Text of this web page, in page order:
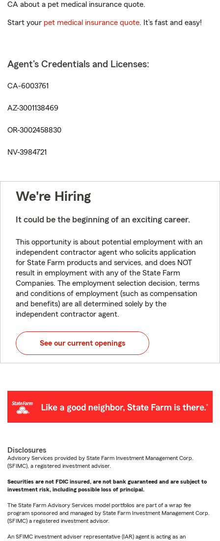
CA about a pet medical insurance quote.
Start your pet medical insurance quote. It’s fast and easy!
Agent's Credentials and Licenses:
CA-6003761
AZ-3001138469
OR-3002458830
NV-3984721
We're Hiring
It could be the beginning of an exciting career.
This opportunity is about potential employment with an
independent contractor agent who solicits application
for State Farm products and services, and does NOT
result in employment with any of the State Farm
Companies. The employment selection decision, terms
and conditions of employment (such as compensation
and benefits) are all determined solely by the
independent contractor agent.
See our current openings
Disclosures
Advisory Services provided by State Farm Investment Management Corp.
(SFIMC), a registered investment adviser.
Securities are not FDIC insured, are not bank guaranteed and are subject to
investment risk, including possible loss of principal.
The State Farm Advisory Services model portfolios are part of a wrap fee
program sponsored and managed by State Farm Investment Management Corp.
(SFIMC) a registered investment advisor.
An SFIMC investment adviser representative (IAR) agent is acting as an